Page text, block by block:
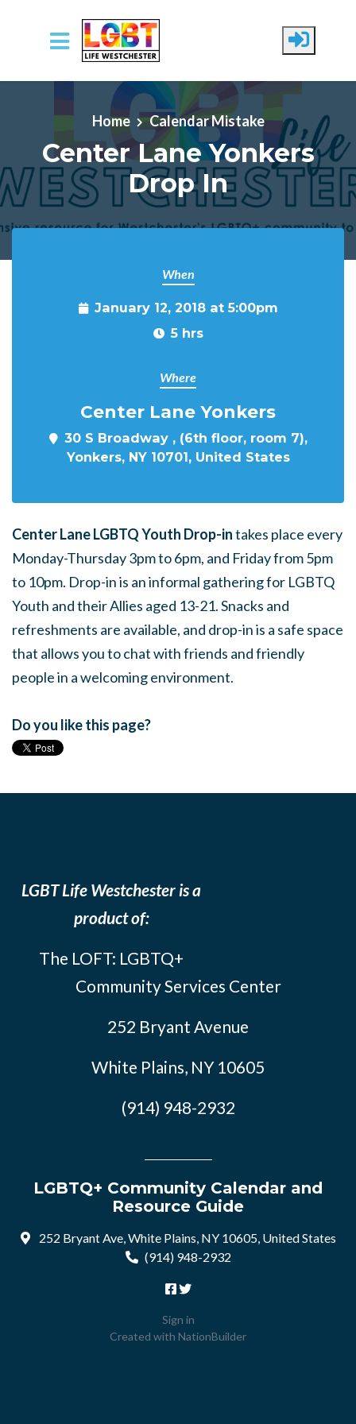
Skip to main content
Home Calendar Mistake
Center Lane Yonkers
Drop In
When
January 12, 2018 at 5:00pm
5 hrs
Where
Center Lane Yonkers
30 S Broadway , (6th floor, room 7),
Yonkers, NY 10701, United States
Center Lane LGBTQ Youth Drop-intakes place every
Monday-Thursday 3pm to 6pm, and Friday from 5pm
to 10pm. Drop-in is an informal gathering for LGBTQ
Youth and their Allies aged 13-21. Snacks and
refreshments are available, and drop-in is a safe space
that allows you to chat with friends and friendly
people in a welcoming environment.
Do you like this page?
LGBT Life Westchester is a
product of:
The LOFT: LGBTQ+
Community Services Center
252 Bryant Avenue
White Plains, NY 10605
(914) 948-2932
LGBTQ+ Community Calendar and
Resource Guide
252 Bryant Ave, White Plains, NY 10605, United States
(914) 948-2932
Sign in
Created with NationBuilder